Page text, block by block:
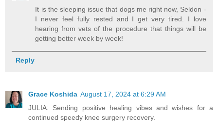
It is the sleeping issue that dogs me right now, Seldon -
I never feel fully rested and I get very tired. I love
hearing from vets of the procedure that things will be
getting better week by week!
Reply
Grace Koshida August 17, 2024 at 6:29 AM
JULIA: Sending positive healing vibes and wishes for a
continued speedy knee surgery recovery.